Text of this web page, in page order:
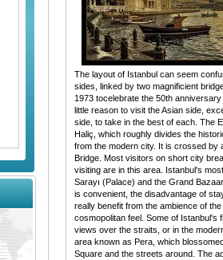
The layout of Istanbul can seem
sides, linked by two magnificient
1973 tocelebrate the 50th
little reason to visit the Asian side,
side, to take in the best of each. The
Haliç, which roughly divides the
from the modern city. It is crossed by
Bridge. Most visitors on short city
visiting are in this area. Istanbul's
Sarayı (Palace) and the Grand
is convenient, the disadvantage of
really benefit from the ambience of
cosmopolitan feel. Some of Istanbul's
views over the straits, or in the
area known as Pera, which
Square and the streets around. The